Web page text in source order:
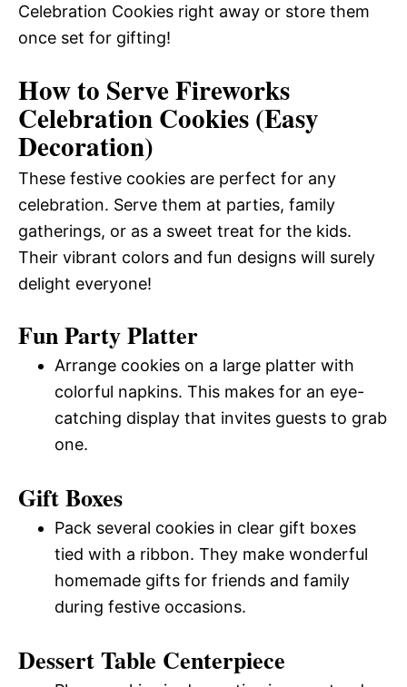
Celebration Cookies right away or store them
once set for gifting!
How to Serve Fireworks
Celebration Cookies (Easy
Decoration)
These festive cookies are perfect for any
celebration. Serve them at parties, family
gatherings, or as a sweet treat for the kids.
Their vibrant colors and fun designs will surely
delight everyone!
Fun Party Platter
Arrange cookies on a large platter with
colorful napkins. This makes for an eye-
catching display that invites guests to grab
one.
Gift Boxes
Pack several cookies in clear gift boxes
tied with a ribbon. They make wonderful
homemade gifts for friends and family
during festive occasions.
Dessert Table Centerpiece